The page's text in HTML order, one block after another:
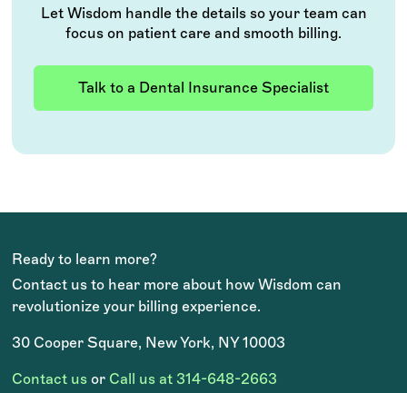
Let Wisdom handle the details so your team can
focus on patient care and smooth billing.
Talk to a Dental Insurance Specialist
Ready to learn more?
Contact us to hear more about how Wisdom can
revolutionize your billing experience.
30 Cooper Square, New York, NY 10003
Contact us or Call us at 314-648-2663